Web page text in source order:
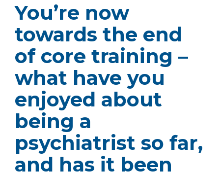
You’re now
towards the end
of core training –
what have you
enjoyed about
being a
psychiatrist so far,
and has it been